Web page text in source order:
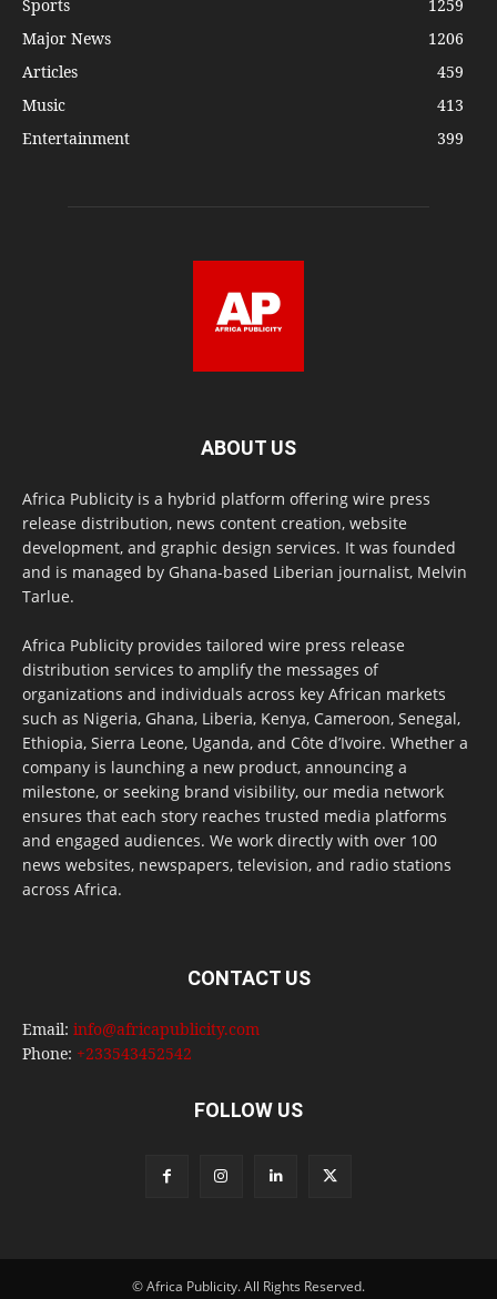
Sports
1259
Major News
1206
Articles
459
Music
413
Entertainment
399
ABOUT US
Africa Publicity is a hybrid platform offering wire press
release distribution, news content creation, website
development, and graphic design services. It was founded
and is managed by Ghana-based Liberian journalist, Melvin
Tarlue.
Africa Publicity provides tailored wire press release
distribution services to amplify the messages of
organizations and individuals across key African markets
such as Nigeria, Ghana, Liberia, Kenya, Cameroon, Senegal,
Ethiopia, Sierra Leone, Uganda, and Côte d’Ivoire. Whether a
company is launching a new product, announcing a
milestone, or seeking brand visibility, our media network
ensures that each story reaches trusted media platforms
and engaged audiences. We work directly with over 100
news websites, newspapers, television, and radio stations
across Africa.
CONTACT US
Email: info@africapublicity.com
Phone: +233543452542
FOLLOW US
© Africa Publicity. All Rights Reserved.